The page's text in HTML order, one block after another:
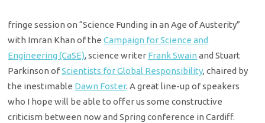
fringe session on “Science Funding in an Age of Austerity”
with Imran Khan of theCampaign for Science and
Engineering (CaSE), science writer Frank Swain and Stuart
Parkinson ofScientists for Global Responsibility, chaired by
the inestimable Dawn Foster. A great line-up of speakers
who I hope will be able to offer us some constructive
criticism between now and Spring conference in Cardiff.